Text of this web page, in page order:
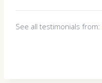
See all testimonials from: